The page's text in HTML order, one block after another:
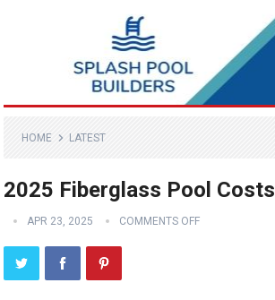
HOME LATEST
2025 Fiberglass Pool Costs
APR 23, 2025 COMMENTS OFF